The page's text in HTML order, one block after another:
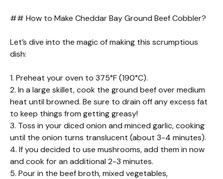
## How to Make Cheddar Bay Ground Beef Cobbler?
Let’s dive into the magic of making this scrumptious
dish:
1. Preheat your oven to 375°F (190°C).
2. In a large skillet, cook the ground beef over medium
heat until browned. Be sure to drain off any excess fat
to keep things from getting greasy!
3. Toss in your diced onion and minced garlic, cooking
until the onion turns translucent (about 3-4 minutes).
4. If you decided to use mushrooms, add them in now
and cook for an additional 2-3 minutes.
5. Pour in the beef broth, mixed vegetables,